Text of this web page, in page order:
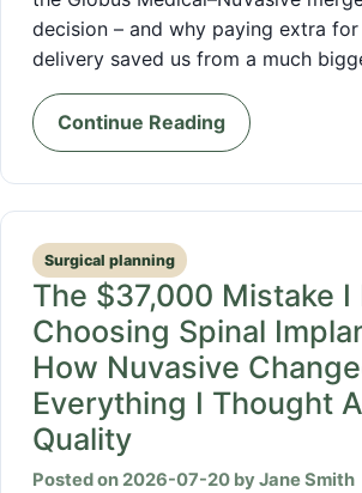
decision – and why paying extra
delivery saved us from a much
Continue Reading
Surgical planning
The $37,000 Mistake I
Choosing Spinal
How Nuvasive
Everything I Thought
Quality
Posted on 2026-07-20 by Jane Smith